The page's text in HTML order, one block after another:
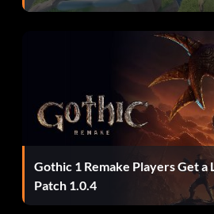
Beat the game 6 times over and
each time.
Reserve Power Control
Gothic 1 Remake Players Get a
Patch 1.0.4